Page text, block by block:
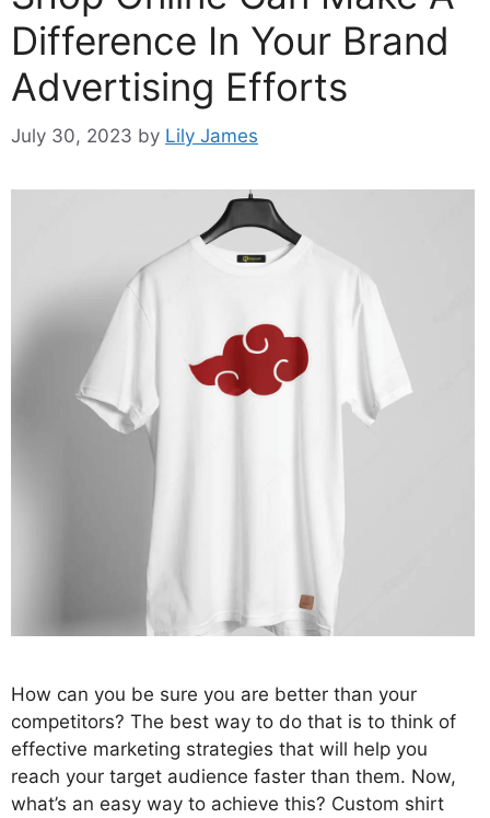
Difference In Your Brand
Advertising Efforts
July 30, 2023 by Lily James
How can you be sure you are better than your
competitors? The best way to do that is to think of
effective marketing strategies that will help you
reach your target audience faster than them. Now,
what’s an easy way to achieve this? Custom shirt